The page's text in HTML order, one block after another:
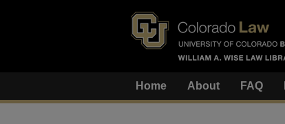
Home About FAQ